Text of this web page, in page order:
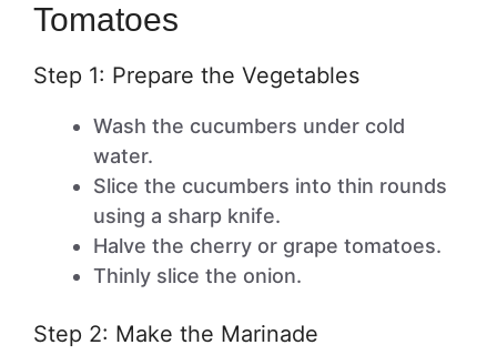
Tomatoes
Step 1: Prepare the Vegetables
Wash the cucumbers under cold
water.
Slice the cucumbers into thin rounds
using a sharp knife.
Halve the cherry or grape tomatoes.
Thinly slice the onion.
Step 2: Make the Marinade